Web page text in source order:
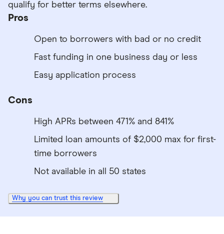
qualify for better terms elsewhere.
Pros
Open to borrowers with bad or no credit
Fast funding in one business day or less
Easy application process
Cons
High APRs between 471% and 841%
Limited loan amounts of $2,000 max for first-
time borrowers
Not available in all 50 states
Why you can trust this review